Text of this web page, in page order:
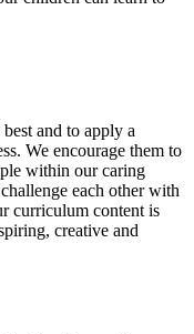
and to apply a
We encourage them to
within our caring
each other with
curriculum content is
creative and